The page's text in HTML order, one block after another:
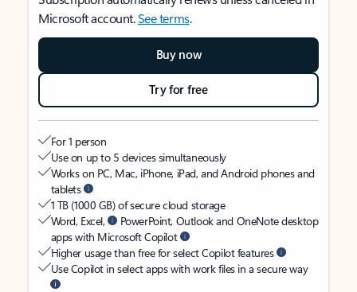
Microsoft account.See terms.
Buy now
Try for free
For 1 person
Use on up to 5 devices simultaneously
Works on PC, Mac, iPhone, iPad, and Android phones and
tablets
1 TB (1000 GB) of secure cloud storage
Word, Excel,
PowerPoint, Outlook and OneNote desktop
apps with Microsoft Copilot
Higher usage than free for select Copilot features
Use Copilot in select apps with work files in a secure way